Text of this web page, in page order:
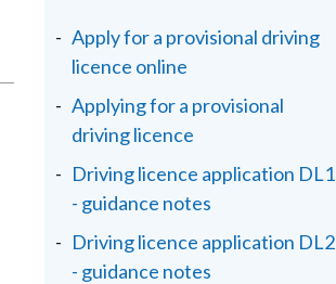
Apply for a provisional driving
licence online
Applying for a provisional
driving licence
Driving licence application DL1
- guidance notes
Driving licence application DL2
- guidance notes